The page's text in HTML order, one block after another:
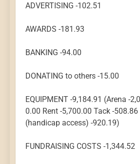
ADVERTISING -102.51
AWARDS -181.93
BANKING -94.00
DONATING to others -15.00
EQUIPMENT -9,184.91 (Arena -
0.00 Rent -5,700.00 Tack -
(handicap access) -920.19)
FUNDRAISING COSTS -1,344.52